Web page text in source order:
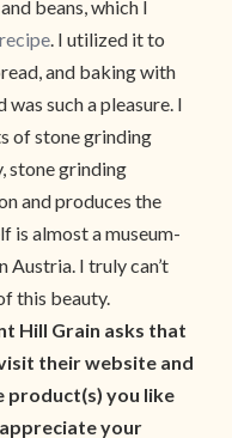
beans, which I
. I utilized it to
and baking with
such a pleasure. I
of stone grinding
stone grinding
and produces the
is almost a museum-
I truly can’t
this beauty.
Hill Grain asks that
their website and
product(s) you like
your